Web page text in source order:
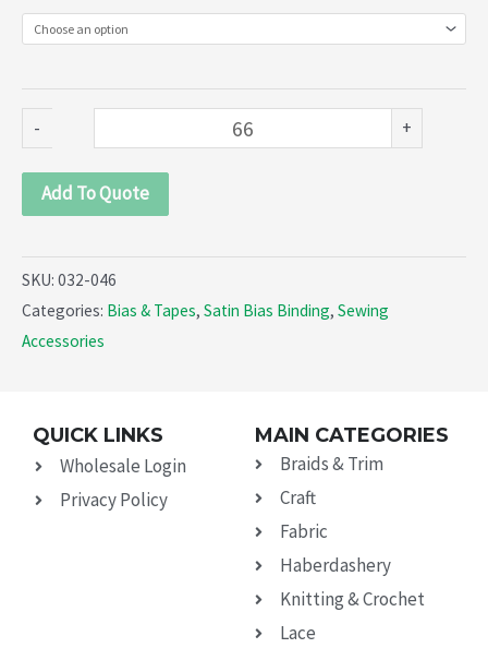
-
Satin
Cord
Piping
(032-
046)
quantity
+
Add To Quote
SKU: 032-046
Categories: Bias & Tapes, Satin Bias Binding, Sewing
Accessories
QUICK LINKS
Wholesale Login
Privacy Policy
MAIN CATEGORIES
Braids & Trim
Craft
Fabric
Haberdashery
Knitting & Crochet
Lace